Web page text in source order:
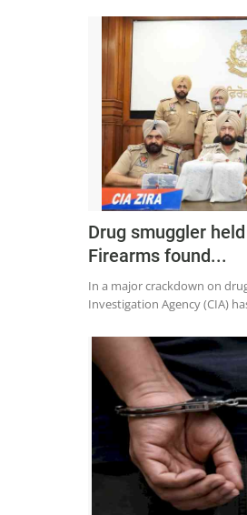
Drug smuggler
Firearms found...
In a major crackdown on
Investigation Agency (CIA)